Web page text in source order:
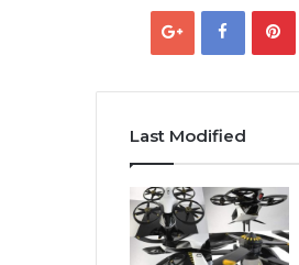
Last Modified